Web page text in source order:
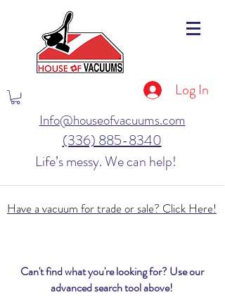
Log In
Info@houseofvacuums.com
(336) 885-8340
Life’s messy. We can help!
Have a vacuum for trade or sale? Click Here!
Can't find what you're looking for? Use our
advanced search tool above!